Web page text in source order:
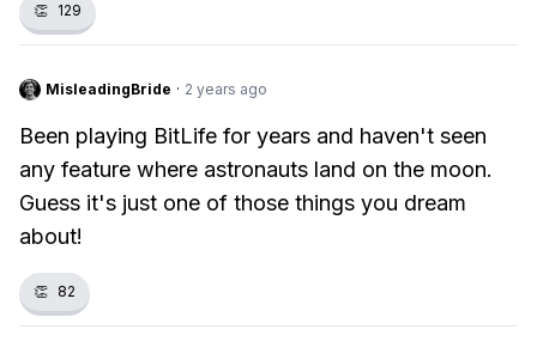
👏 129
MisleadingBride · 2 years ago
Been playing BitLife for years and haven't seen
any feature where astronauts land on the moon.
Guess it's just one of those things you dream
about!
👏 82